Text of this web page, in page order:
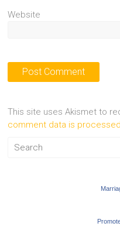
Website
This site uses Akismet to
comment data is